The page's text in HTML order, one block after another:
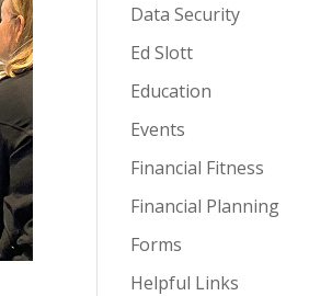
Data Security
Ed Slott
Education
Events
Financial Fitness
Financial Planning
Forms
Helpful Links